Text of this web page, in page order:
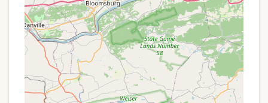
Gamler's Boat Yard Campgrounds distinguishes
itself with several key features and highlights that
contribute to its popularity, particularly among
Pennsylvanian locals:
Riverside Location on the Susquehanna: Its prime
location directly on the Susquehanna River is a
major highlight, offering direct access to boating,